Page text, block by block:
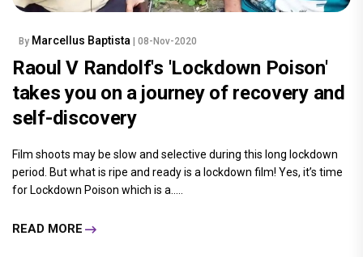
By Marcellus Baptista | 08-Nov-2020
Raoul V Randolf's 'Lockdown Poison'
takes you on a journey of recovery and
self-discovery
Film shoots may be slow and selective during this long lockdown
period. But what is ripe and ready is a lockdown film! Yes, it’s time
for Lockdown Poison which is a.....
READ MORE